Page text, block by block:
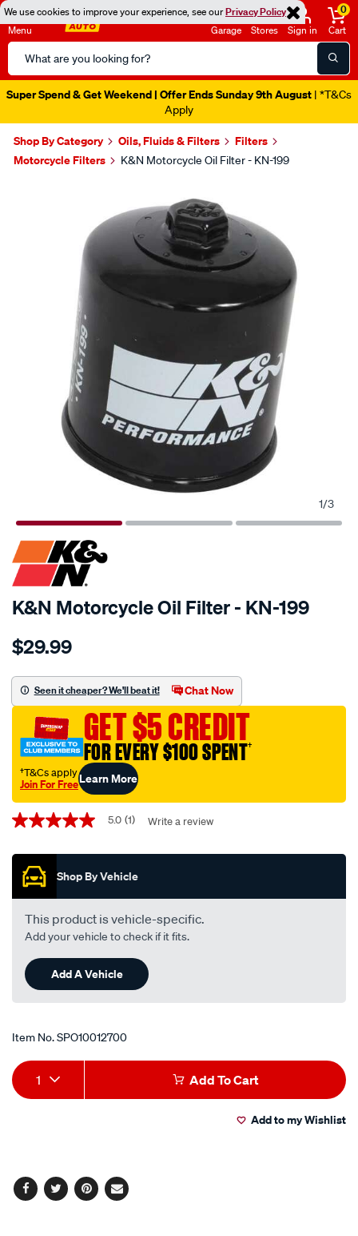
We use cookies to improve your experience, see ourPrivacy Policy
Menu
Search
Catalog
Garage Stores Sign in
0
Cart
Super Spend & Get Weekend | Offer Ends Sunday 9th August | *T&Cs
Apply
Shop By Category Oils, Fluids & Filters
Filters
Motorcycle Filters
K&N Motorcycle Oil Filter - KN-199
1/3
SPECIAL ORDER
K&N Motorcycle Oil Filter - KN-199
Details
kn-
filter-
kn-
199/SPO10012700.html
$29.99
Seen it cheaper? We'll beat it! Chat Now
GET $5 CREDIT
FOR EVERY $100 SPENT†
†T&Cs apply
Join For FreeLearn More
Promotions
5.0
of
stars,
average
rating
value.
Read
Review.
Same
page
link.
5.0 (1) Write a review
Shop By Vehicle
This product is vehicle-specific.
Add your vehicle to check if it fits.
Add A Vehicle
Item No.SPO10012700
Add
to
Product
Actions
1 Add To Cart
Add to my Wishlist
Facebook
TwitterPinterest
Email